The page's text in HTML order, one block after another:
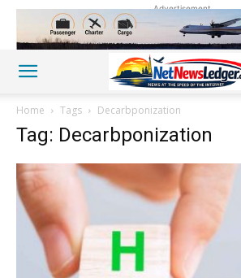
Advertisement
Home Tags Decarbponization
Tag: Decarbponization